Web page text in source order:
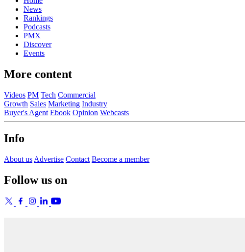
News
Rankings
Podcasts
PMX
Discover
Events
More content
Videos PM Tech Commercial
Growth Sales Marketing Industry
Buyer's Agent Ebook Opinion Webcasts
Info
About us Advertise Contact Become a member
Follow us on